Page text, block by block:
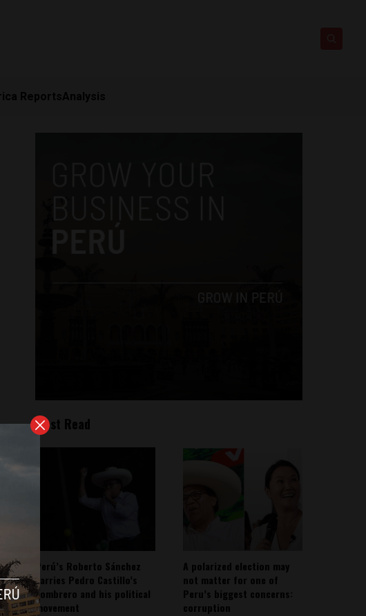
ReportsAnalysis
Most Read
Perú’s Roberto Sánchez
carries Pedro Castillo’s
sombrero and his political
movement
A polarized election may
not matter for one of
Peru’s biggest concerns:
corruption